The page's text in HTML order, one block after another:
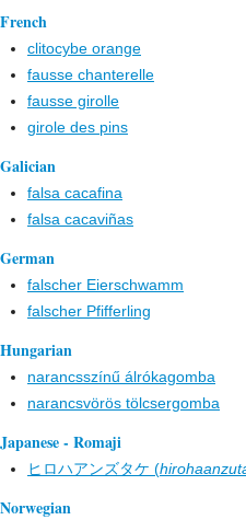
French
clitocybe orange
fausse chanterelle
fausse girolle
girole des pins
Galician
falsa cacafina
falsa cacaviñas
German
falscher Eierschwamm
falscher Pfifferling
Hungarian
narancsszínű álrókagomba
narancsvörös tölcsergomba
Japanese - Romaji
ヒロハアンズタケ (
Norwegian